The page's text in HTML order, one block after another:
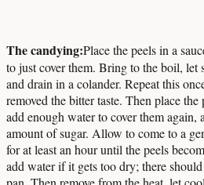
The candying:Place the peels in a
to just cover them. Bring to the boil, let
and drain in a colander. Repeat this
removed the bitter taste. Then place the
add enough water to cover them again,
amount of sugar. Allow to come to a
for at least an hour until the peels
add water if it gets too dry; there